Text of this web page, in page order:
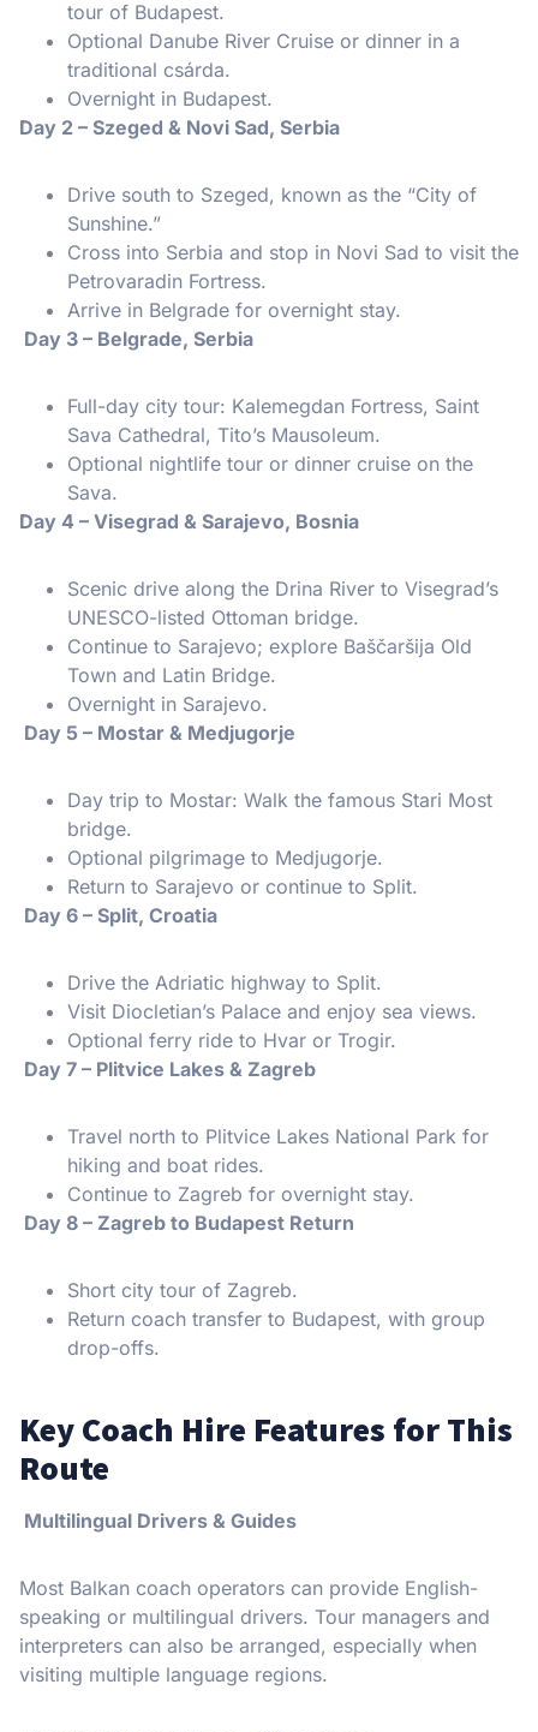
tour of Budapest.
Optional Danube River Cruise or dinner in a
traditional csárda.
Overnight in Budapest.
Day 2 – Szeged & Novi Sad, Serbia
Drive south to Szeged, known as the “City of
Sunshine.”
Cross into Serbia and stop in Novi Sad to visit the
Petrovaradin Fortress.
Arrive in Belgrade for overnight stay.
Day 3 – Belgrade, Serbia
Full-day city tour: Kalemegdan Fortress, Saint
Sava Cathedral, Tito’s Mausoleum.
Optional nightlife tour or dinner cruise on the
Sava.
Day 4 – Visegrad & Sarajevo, Bosnia
Scenic drive along the Drina River to Visegrad’s
UNESCO-listed Ottoman bridge.
Continue to Sarajevo; explore Baščaršija Old
Town and Latin Bridge.
Overnight in Sarajevo.
Day 5 – Mostar & Medjugorje
Day trip to Mostar: Walk the famous Stari Most
bridge.
Optional pilgrimage to Medjugorje.
Return to Sarajevo or continue to Split.
Day 6 – Split, Croatia
Drive the Adriatic highway to Split.
Visit Diocletian’s Palace and enjoy sea views.
Optional ferry ride to Hvar or Trogir.
Day 7 – Plitvice Lakes & Zagreb
Travel north to Plitvice Lakes National Park for
hiking and boat rides.
Continue to Zagreb for overnight stay.
Day 8 – Zagreb to Budapest Return
Short city tour of Zagreb.
Return coach transfer to Budapest, with group
drop-offs.
Key Coach Hire Features for This
Route
Multilingual Drivers & Guides
Most Balkan coach operators can provide English-
speaking or multilingual drivers. Tour managers and
interpreters can also be arranged, especially when
visiting multiple language regions.